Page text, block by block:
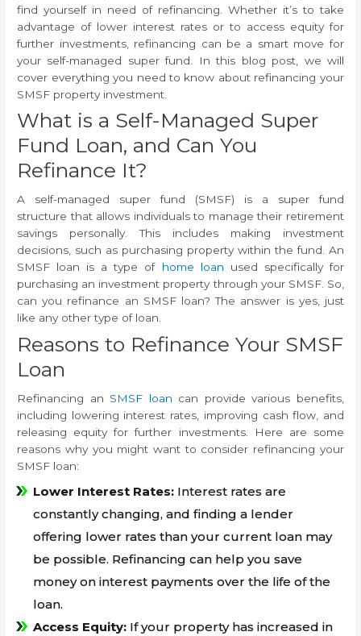
find yourself in need of refinancing. Whether it’s to take
advantage of lower interest rates or to access equity for
further investments, refinancing can be a smart move for
your self-managed super fund. In this blog post, we will
cover everything you need to know about refinancing your
SMSF property investment.
What is a Self-Managed Super
Fund Loan, and Can You
Refinance It?
A self-managed super fund (SMSF) is a super fund
structure that allows individuals to manage their retirement
savings personally. This includes making investment
decisions, such as purchasing property within the fund. An
SMSF loan is a type of home loan used specifically for
purchasing an investment property through your SMSF. So,
can you refinance an SMSF loan? The answer is yes, just
like any other type of loan.
Reasons to Refinance Your SMSF
Loan
Refinancing an SMSF loan can provide various benefits,
including lowering interest rates, improving cash flow, and
releasing equity for further investments. Here are some
reasons why you might want to consider refinancing your
SMSF loan:
Lower Interest Rates: Interest rates are
constantly changing, and finding a lender
offering lower rates than your current loan may
be possible. Refinancing can help you save
money on interest payments over the life of the
loan.
Access Equity: If your property has increased in